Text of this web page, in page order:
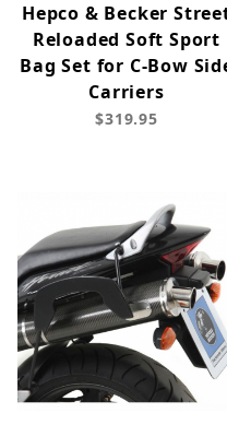
Hepco & Becker
Reloaded Soft Sport
Bag Set for C-Bow
Carriers
$319.95